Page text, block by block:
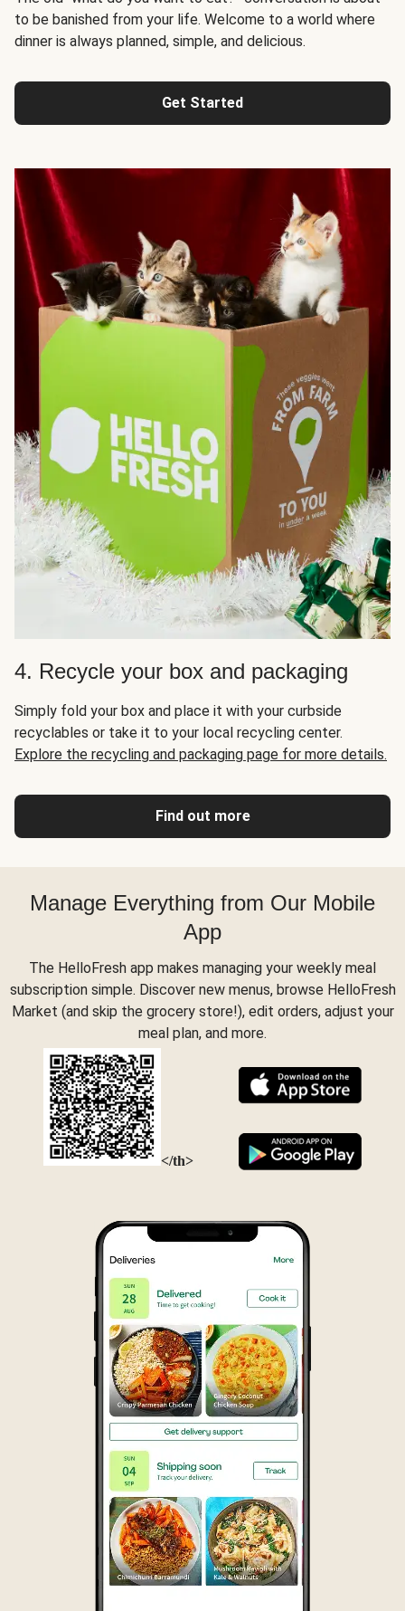
to be banished from your life. Welcome to a world where
dinner is always planned, simple, and delicious.
Get Started
4. Recycle your box and packaging
Simply fold your box and place it with your curbside
recyclables or take it to your local recycling center.
Explore the recycling and packaging page for more details.
Find out more
Manage Everything from Our Mobile
App
The HelloFresh app makes managing your weekly meal
subscription simple. Discover new menus, browse HelloFresh
Market (and skip the grocery store!), edit orders, adjust your
meal plan, and more.
</th>